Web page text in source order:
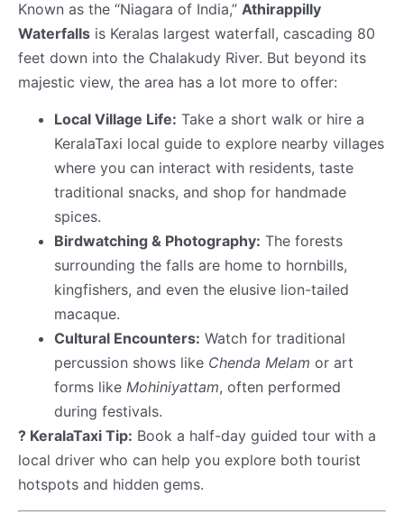
Known as the “Niagara of India,” Athirappilly
Waterfalls is Keralas largest waterfall, cascading 80
feet down into the Chalakudy River. But beyond its
majestic view, the area has a lot more to offer:
Local Village Life: Take a short walk or hire a
KeralaTaxi local guide to explore nearby villages
where you can interact with residents, taste
traditional snacks, and shop for handmade
spices.
Birdwatching & Photography: The forests
surrounding the falls are home to hornbills,
kingfishers, and even the elusive lion-tailed
macaque.
Cultural Encounters: Watch for traditional
percussion shows like Chenda Melam or art
forms like Mohiniyattam, often performed
during festivals.
? KeralaTaxi Tip: Book a half-day guided tour with a
local driver who can help you explore both tourist
hotspots and hidden gems.